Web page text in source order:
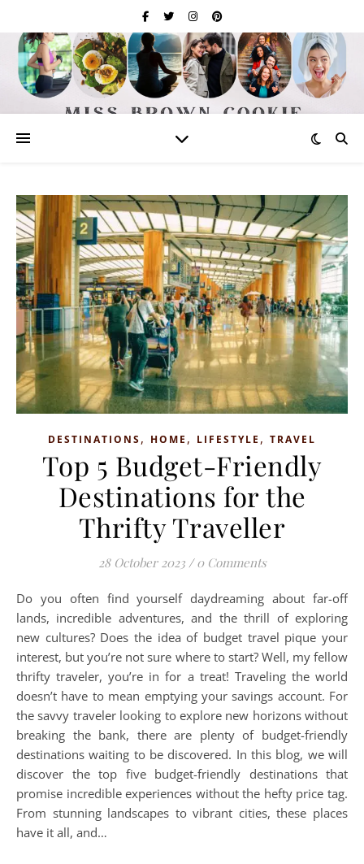
DESTINATIONS, HOME , LIFESTYLE , TRAVEL
Top 5 Budget-Friendly
Destinations for the
Thrifty Traveller
28 October 2023 / 0 Comments
Do you often find yourself daydreaming about far-off
lands, incredible adventures, and the thrill of exploring
new cultures? Does the idea of budget travel pique your
interest, but you’re not sure where to start? Well, my fellow
thrifty traveler, you’re in for a treat! Traveling the world
doesn’t have to mean emptying your savings account. For
the savvy traveler looking to explore new horizons without
breaking the bank, there are plenty of budget-friendly
destinations waiting to be discovered. In this blog, we will
discover the top five budget-friendly destinations that
promise incredible experiences without the hefty price tag.
From stunning landscapes to vibrant cities, these places
have it all, and…